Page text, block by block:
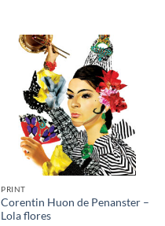
PRINT
Corentin Huon de Penanster –
Lola flores